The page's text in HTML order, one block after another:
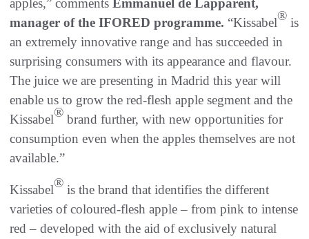
manager of the IFORED programme. “Kissabel® is
an extremely innovative range and has succeeded in
surprising consumers with its appearance and flavour.
The juice we are presenting in Madrid this year will
enable us to grow the red-flesh apple segment and the
Kissabel® brand further, with new opportunities for
consumption even when the apples themselves are not
available.”
Kissabel® is the brand that identifies the different
varieties of coloured-flesh apple – from pink to intense
red – developed with the aid of exclusively natural